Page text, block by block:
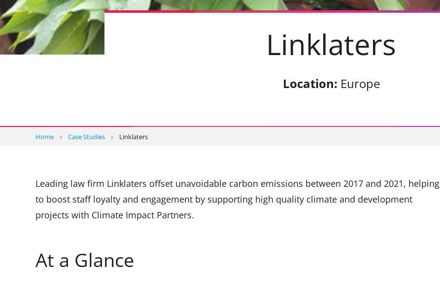
Linklaters
Location: Europe
Home Case Studies Linklaters
Leading law firm Linklaters offset unavoidable carbon emissions between 2017 and 2021, helping
to boost staff loyalty and engagement by supporting high quality climate and development
projects with Climate Impact Partners.
At a Glance